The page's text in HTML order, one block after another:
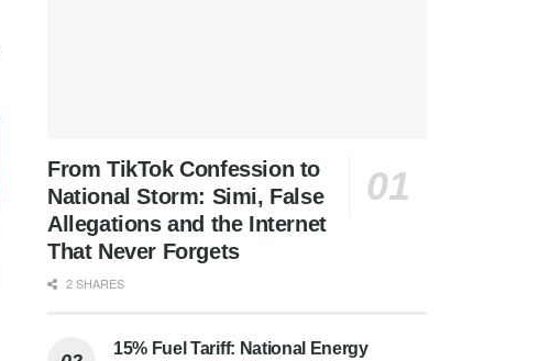
From TikTok Confession to
National Storm: Simi, False
Allegations and the Internet
That Never Forgets
2 SHARES
15% Fuel Tariff: National Energy